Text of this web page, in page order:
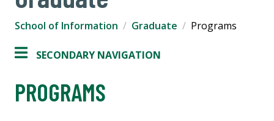
School of Information Graduate Programs
SECONDARY NAVIGATION
PROGRAMS